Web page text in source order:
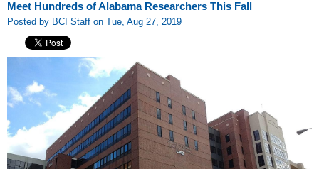
Meet Hundreds of Alabama Researchers This Fall
Posted by BCI Staff on Tue, Aug 27, 2019